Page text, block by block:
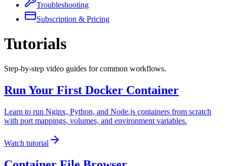
Troubleshooting
Subscription & Pricing
Tutorials
Step-by-step video guides for common workflows.
Run Your First Docker Container
Learn to run Nginx, Python, and Node.js containers from scratch
with port mappings, volumes, and environment variables.
Watch tutorial